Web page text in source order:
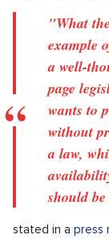
"What
example
a well-
page
wants to
without
a law,
should
stated in a press